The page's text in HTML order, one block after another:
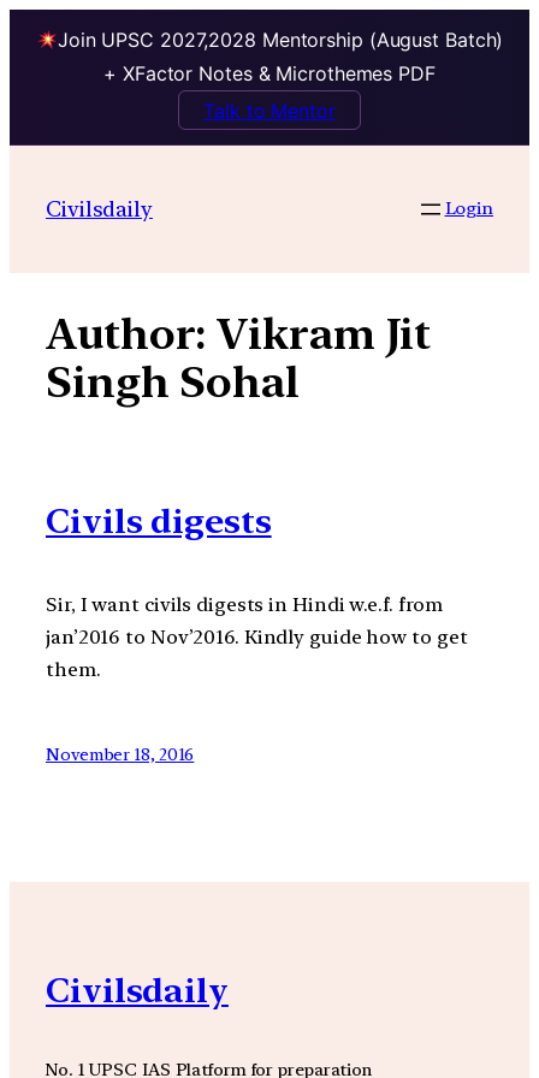
Join UPSC 2027,2028 Mentorship (August Batch)
+ XFactor Notes & Microthemes PDF
Talk to Mentor
contentCivilsdaily Login
Author:Vikram Jit
Singh Sohal
Civils digests
Sir, I want civils digests in Hindi w.e.f. from
jan’2016 to Nov’2016. Kindly guide how to get
them.
November 18, 2016
Civilsdaily
No. 1 UPSC IAS Platform for preparation